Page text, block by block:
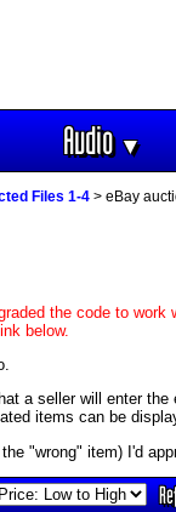
Audio▼
Files 1-4 > eBay
the code to
below.
a seller will enter
items can be
"wrong" item) I'd